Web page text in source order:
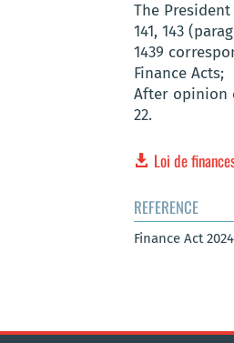
The
141, 143
1439
Finance Acts;
After opinion
22.
Loi de
REFERENCE
Finance Act